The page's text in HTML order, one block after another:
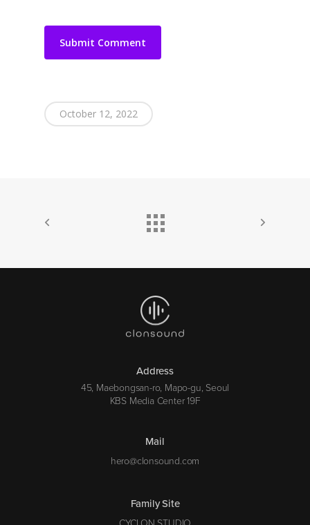
October 12, 2022
Address
45, Maebongsan-ro, Mapo-gu, Seoul
KBS Media Center 19F
Mail
hero@clonsound.com
Family Site